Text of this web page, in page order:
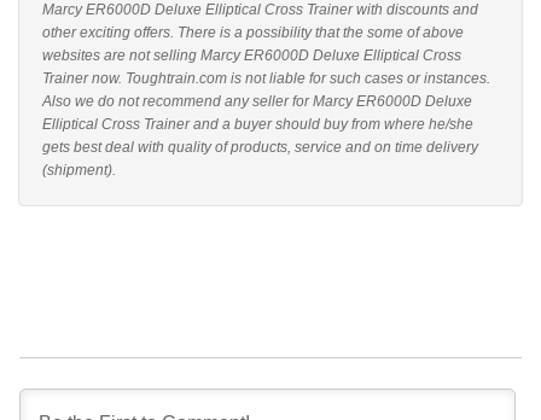
Marcy ER6000D Deluxe Elliptical Cross Trainer with discounts and
other exciting offers. There is a possibility that the some of above
websites are not selling Marcy ER6000D Deluxe Elliptical Cross
Trainer now. Toughtrain.com is not liable for such cases or instances.
Also we do not recommend any seller for Marcy ER6000D Deluxe
Elliptical Cross Trainer and a buyer should buy from where he/she
gets best deal with quality of products, service and on time delivery
(shipment).